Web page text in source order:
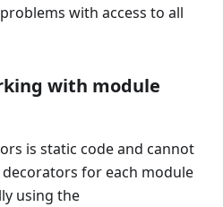
with access to all
with module
is static code and cannot
for each module
using the